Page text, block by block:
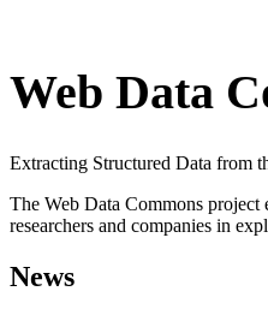
Web Data
Extracting Structured Data from
The Web Data Commons project
researchers and companies in
News